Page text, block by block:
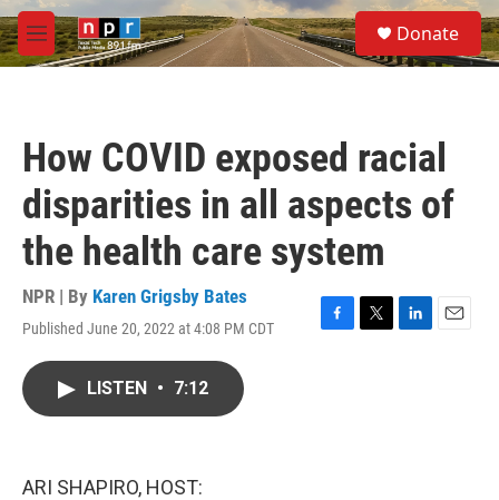
Skip to main content
M
e
S
e
a
Donate
How COVID exposed racial
disparities in all aspects of
the health care system
NPR | By Karen Grigsby Bates
Published June 20, 2022 at 4:08 PM CDT
F
T
L
E
LISTEN • 7:12
ARI SHAPIRO, HOST: